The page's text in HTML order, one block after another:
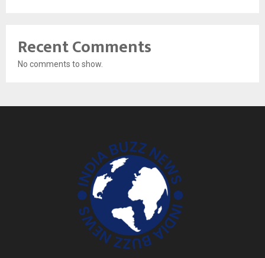
Recent Comments
No comments to show.